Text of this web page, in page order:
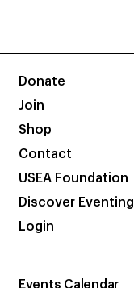
Donate
Join
Shop
Contact
USEA Foundation
Discover Eventing
Login
Events Calendar